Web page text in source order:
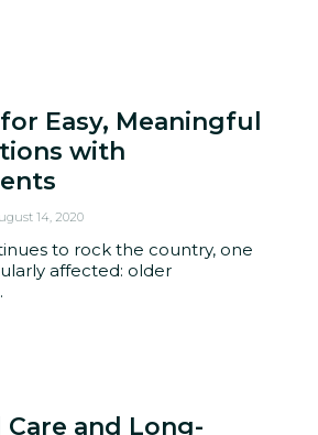
Easy, Meaningful
with
14, 2020
to rock the country, one
affected: older
and Long-